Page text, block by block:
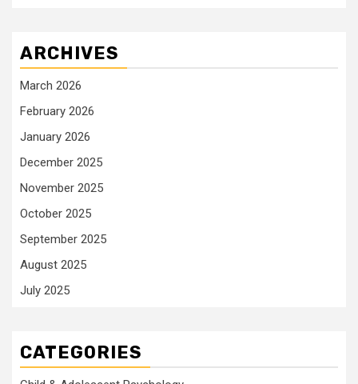
ARCHIVES
March 2026
February 2026
January 2026
December 2025
November 2025
October 2025
September 2025
August 2025
July 2025
CATEGORIES